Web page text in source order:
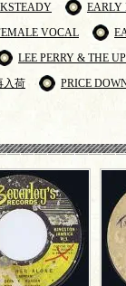
EARLY
VOCAL
LEE PERRY & THE
入荷 PRICE